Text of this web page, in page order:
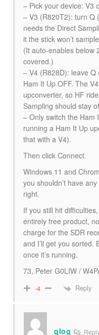
– Pick your device: V3
– V3 (R820T2): turn Q
needs the Direct
it the stick won’t
(It auto-enables below
covered.)
– V4 (R828D): leave Q
Ham It Up OFF. The
upconverter, so HF
Sampling should stay
– Only switch the Ham
running a Ham It Up
that with a V4).
Then click Connect.
Windows 11 and
you shouldn’t have
right.
If you still hit
entirely free product,
charge for the SDR
and I’ll get you sorted.
once it’s running.
73, Peter G0LIW /
-4 Reply
glog